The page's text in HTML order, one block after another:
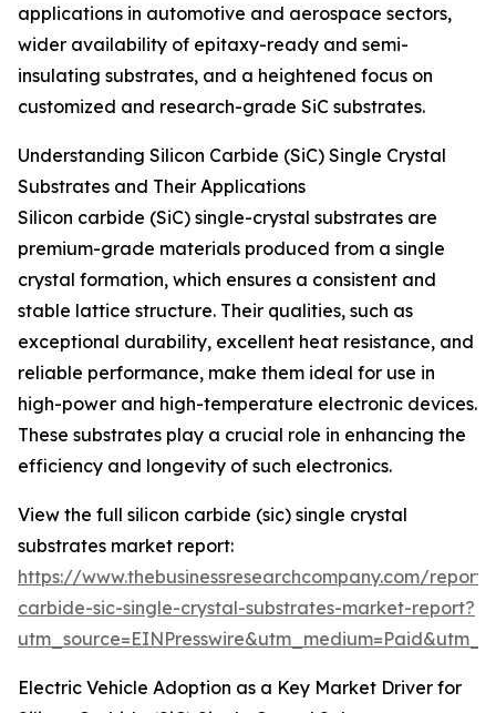
applications in automotive and aerospace sectors,
wider availability of epitaxy-ready and semi-
insulating substrates, and a heightened focus on
customized and research-grade SiC substrates.
Understanding Silicon Carbide (SiC) Single Crystal
Substrates and Their Applications
Silicon carbide (SiC) single-crystal substrates are
premium-grade materials produced from a single
crystal formation, which ensures a consistent and
stable lattice structure. Their qualities, such as
exceptional durability, excellent heat resistance, and
reliable performance, make them ideal for use in
high-power and high-temperature electronic devices.
These substrates play a crucial role in enhancing the
efficiency and longevity of such electronics.
View the full silicon carbide (sic) single crystal
substrates market report:
https://www.thebusinessresearchcompany.com/
carbide-sic-single-crystal-substrates-market-report?
Electric Vehicle Adoption as a Key Market Driver for